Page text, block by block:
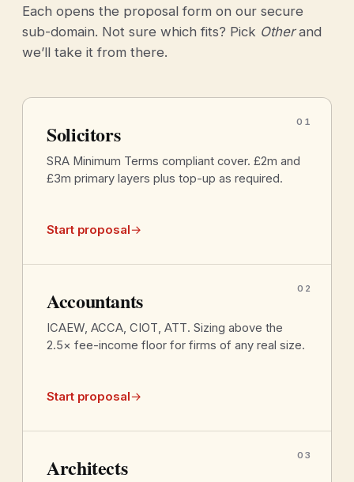
Each opens the proposal form on our secure
sub-domain. Not sure which fits? Pick Otherand
we’ll take it from there.
01
Solicitors
SRA Minimum Terms compliant cover. £2m and
£3m primary layers plus top-up as required.
Start proposal→
02
Accountants
ICAEW, ACCA, CIOT, ATT. Sizing above the
2.5× fee-income floor for firms of any real size.
Start proposal→
03
Architects